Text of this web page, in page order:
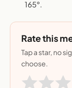
165°.
Rate this
Tap a star, no
choose.